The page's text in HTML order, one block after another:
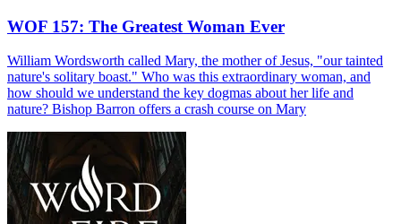
WOF 157: The Greatest Woman Ever
William Wordsworth called Mary, the mother of Jesus, "our tainted
nature's solitary boast." Who was this extraordinary woman, and
how should we understand the key dogmas about her life and
nature? Bishop Barron offers a crash course on Mary